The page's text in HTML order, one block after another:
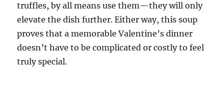
truffles, by all means use them—they will only
elevate the dish further. Either way, this soup
proves that a memorable Valentine’s dinner
doesn’t have to be complicated or costly to feel
truly special.